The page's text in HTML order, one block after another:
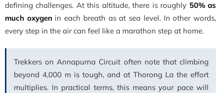
defining challenges. At this altitude, there is roughly 50% as
much oxygen in each breath as at sea level. In other words,
every step in the air can feel like a marathon step at home.
Trekkers on Annapurna Circuit often note that climbing
beyond 4,000 m is tough, and at Thorong La the effort
multiplies. In practical terms, this means your pace will